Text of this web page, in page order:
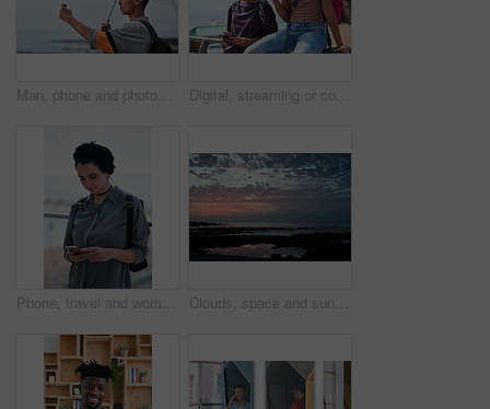
Man, phone and photography at beach for vacation, memory and travel with umbrella for hobby. Asian person, tech and view for social media post, mobile app or seaside holiday with rainy weather Digital, streaming or college students outdoor with phone, video scroll or message update in online chat. Friends, space or people with tech, app browsing or social media comments on university post.
Phone, travel and woman by beach on holiday for texting, social media or contact on mobile app. Technology, promenade and female person on cellphone for blog on vacation tips by ocean on weekend trip Clouds, space and sunset with view of ocean from seaside for background or scenic wallpaper. Rocks, seascape and sky with water in colorful environment for calm dusk, nightfall or twilight scenery